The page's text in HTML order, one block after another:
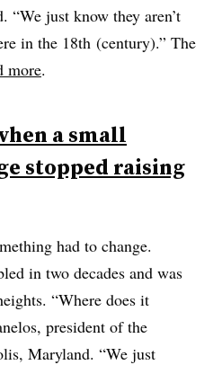
“We just know they aren’t
in the 18th (century).” The
more.
a small
stopped raising
had to change.
in two decades and was
“Where does it
, president of the
Maryland. “We just